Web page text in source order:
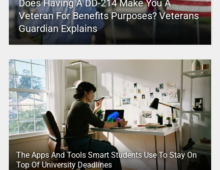
Does Having A DD-214 Make You A
Veteran For Benefits Purposes? Veterans
Guardian Explains
The Apps And Tools Smart Students Use To Stay On
Top Of University Deadlines